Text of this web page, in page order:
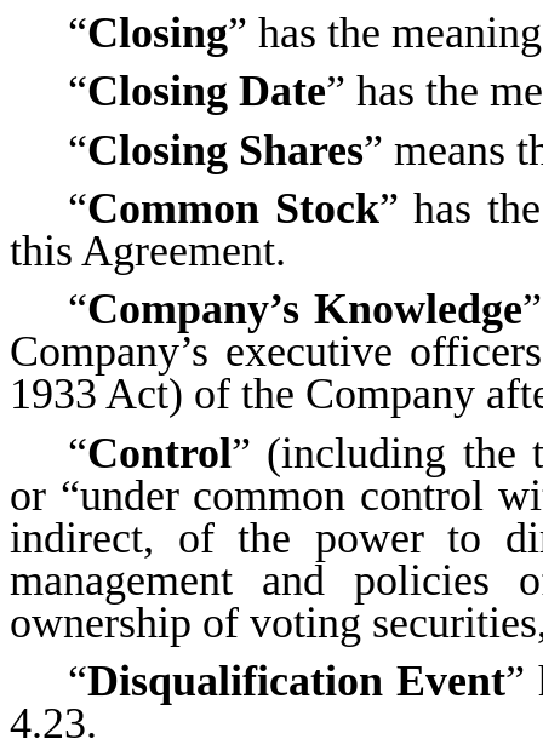
“Closing” has the
“Closing Date” has the
“Closing Shares” means
“Common Stock” has
this Agreement.
“Company’s Knowledge
Company’s executive
1933 Act) of the Company
“Control” (including the
or “under common control
indirect, of the power to
management and policies
ownership of voting
“Disqualification Event”
4.23.